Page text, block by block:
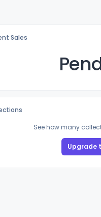
Sales
See how many
Upgrade